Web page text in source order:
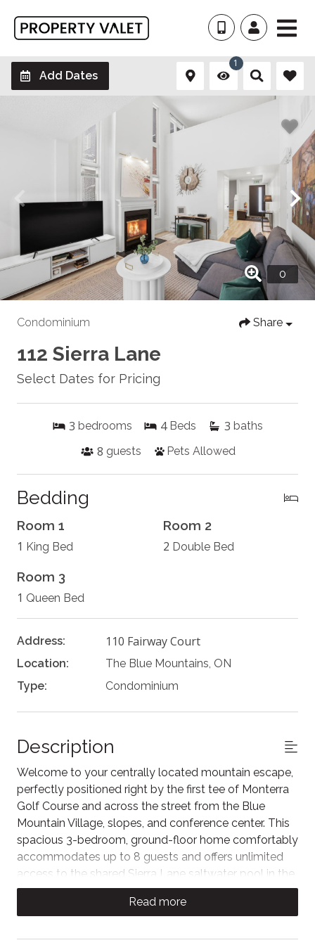
Add Dates
1
Condominium Share
112 Sierra Lane
Select Dates for Pricing
3 bedrooms 4 Beds 3 baths
8 guests Pets Allowed
Bedding
Room 1
1 King Bed
Room 2
2 Double Bed
Room 3
1 Queen Bed
Address: 110 Fairway Court
Location:
The Blue Mountains, ON
Type:
Condominium
Description
Welcome to your centrally located mountain escape,
perfectly positioned right by the first tee of Monterra
Golf Course and across the street from the Blue
Mountain Village, slopes, and conference center. This
spacious 3-bedroom, ground-floor home comfortably
accommodates up to 8 guests and offers unlimited
access to the shared Sierra Lane saltwater pool in the
Summer.
Perfect for families and small groups, this quiet
getaway features an open-concept living area with
Read more